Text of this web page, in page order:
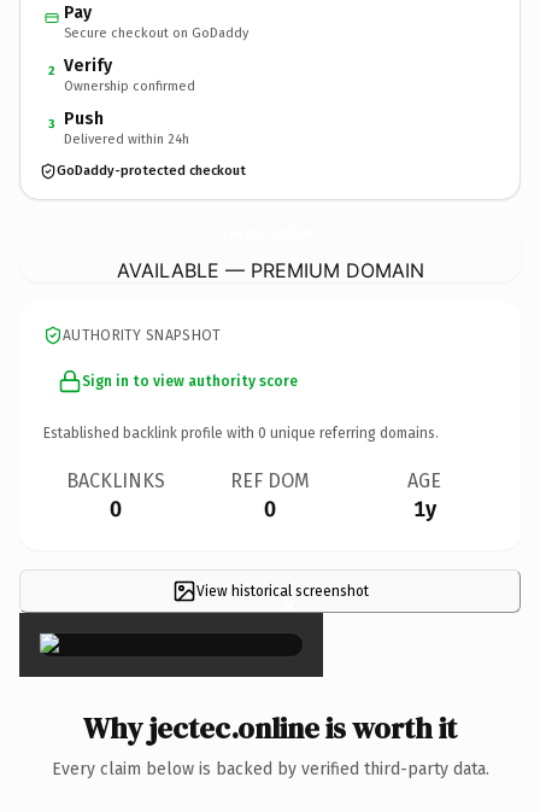
Pay
Secure checkout on GoDaddy
2 Verify
Ownership confirmed
3 Push
Delivered within 24h
GoDaddy-protected checkout
AVAILABLE — PREMIUM DOMAIN
AUTHORITY SNAPSHOT
Sign in to view authority score
Established backlink profile with 0 unique referring domains.
BACKLINKS
0
REF DOM
0
AGE
1y
View historical screenshot
×
Why jectec.online is worth it
Every claim below is backed by verified third-party data.